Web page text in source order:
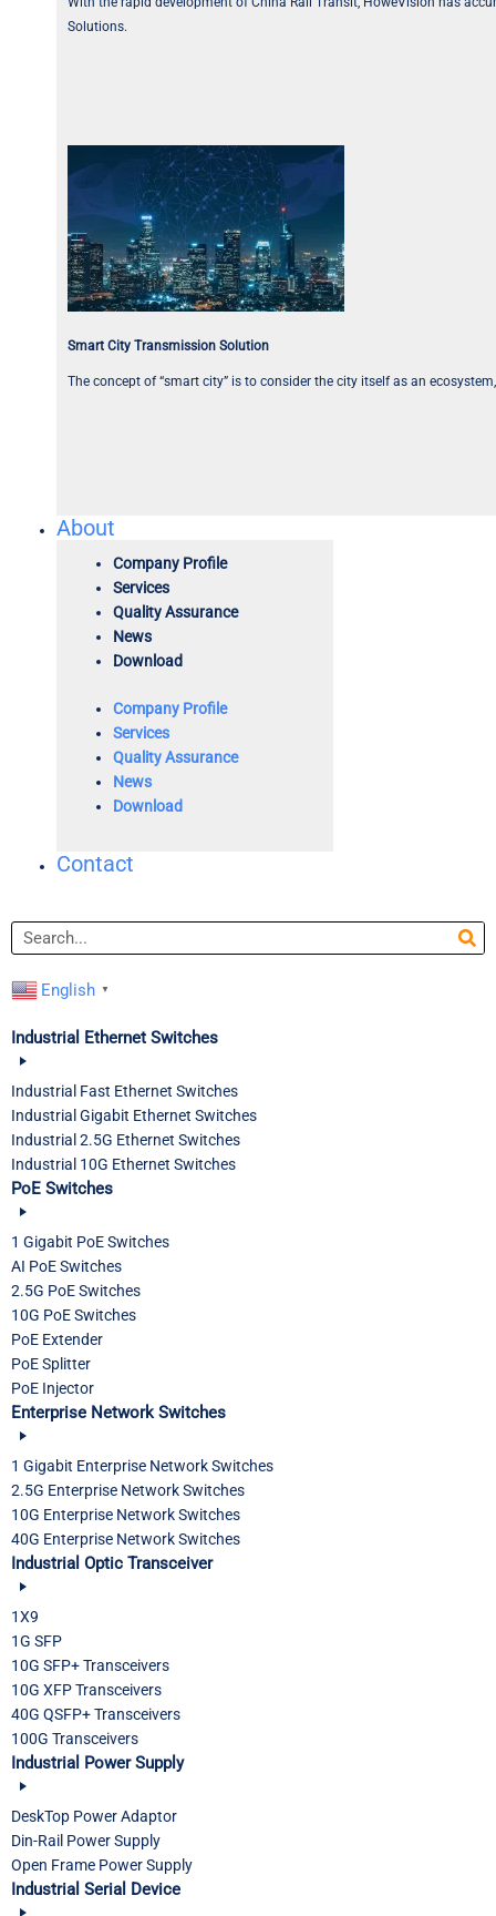
Solutions.
Smart City Transmission Solution
The concept of “smart city” is to consider the city itself as an
About
Company Profile
Services
Quality Assurance
News
Download
Company Profile
Services
Quality Assurance
News
Download
Contact
Search
English ▼
Industrial Ethernet Switches
Industrial Fast Ethernet Switches
Industrial Gigabit Ethernet Switches
Industrial 2.5G Ethernet Switches
Industrial 10G Ethernet Switches
PoE Switches
1 Gigabit PoE Switches
AI PoE Switches
2.5G PoE Switches
10G PoE Switches
PoE Extender
PoE Splitter
PoE Injector
Enterprise Network Switches
1 Gigabit Enterprise Network Switches
2.5G Enterprise Network Switches
10G Enterprise Network Switches
40G Enterprise Network Switches
Industrial Optic Transceiver
1X9
1G SFP
10G SFP+ Transceivers
10G XFP Transceivers
40G QSFP+ Transceivers
100G Transceivers
Industrial Power Supply
DeskTop Power Adaptor
Din-Rail Power Supply
Open Frame Power Supply
Industrial Serial Device